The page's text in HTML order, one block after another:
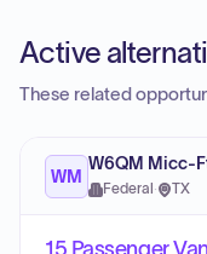
Active
These related
WM
W6QM Micc-
Federal · TX
15 Passenger